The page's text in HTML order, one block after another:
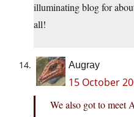
illuminating blog for
all!
Augray
15 October
We also got to meet